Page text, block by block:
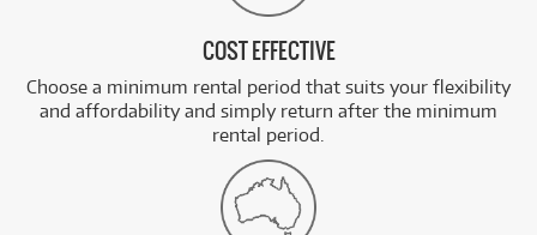
COST EFFECTIVE
Choose a minimum rental period that suits your flexibility
and affordability and simply return after the minimum
rental period.